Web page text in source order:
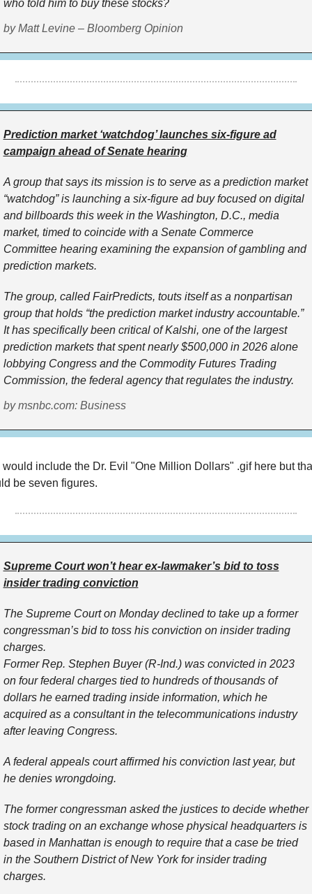
who told him to buy these stocks?
by Matt Levine – Bloomberg Opinion
Prediction market ‘watchdog’ launches six-figure ad
campaign ahead of Senate hearing
A group that says its mission is to serve as a prediction market
“watchdog” is launching a six-figure ad buy focused on digital
and billboards this week in the Washington, D.C., media
market, timed to coincide with a Senate Commerce
Committee hearing examining the expansion of gambling and
prediction markets.
The group, called FairPredicts, touts itself as a nonpartisan
group that holds “the prediction market industry accountable.”
It has specifically been critical of Kalshi, one of the largest
prediction markets that spent nearly $500,000 in 2026 alone
lobbying Congress and the Commodity Futures Trading
Commission, the federal agency that regulates the industry.
by msnbc.com: Business
include the Dr. Evil "One Million Dollars" .gif here but
be seven figures.
Supreme Court won’t hear ex-lawmaker’s bid to toss
insider trading conviction
The Supreme Court on Monday declined to take up a former
congressman’s bid to toss his conviction on insider trading
charges.
Former Rep. Stephen Buyer (R-Ind.) was convicted in 2023
on four federal charges tied to hundreds of thousands of
dollars he earned trading inside information, which he
acquired as a consultant in the telecommunications industry
after leaving Congress.
A federal appeals court affirmed his conviction last year, but
he denies wrongdoing.
The former congressman asked the justices to decide whether
stock trading on an exchange whose physical headquarters is
based in Manhattan is enough to require that a case be tried
in the Southern District of New York for insider trading
charges.